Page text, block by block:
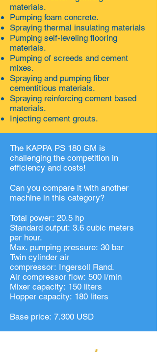
materials.
Pumping foam concrete.
Spraying thermal insulating materials
Pumping self-leveling flooring
materials.
Pumping of screeds and cement
mixes.
Spraying and pumping fiber
cementitious materials.
Spraying reinforcing cement based
materials.
Injecting cement grouts.
The KAPPA PS 180 GM is
challenging the competition in
efficiency and costs!
Can you compare it with another
machine in this category?
Total power: 20.5 hp
Standard output: 3.6 cubic meters
per hour.
Max. pumping pressure: 30 bar
Twin cylinder air
compressor: Ingersoll Rand.
Air compressor flow: 500 l/min
Mixer capacity: 150 liters
Hopper capacity: 180 liters
Base price: 7.300 USD